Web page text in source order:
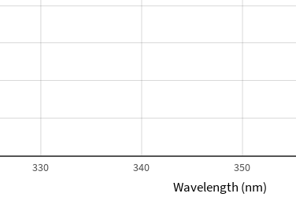
330 340 350
Wavelength (nm)